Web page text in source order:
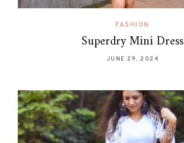
FASHION
Superdry Mini Dress
JUNE 29, 2024